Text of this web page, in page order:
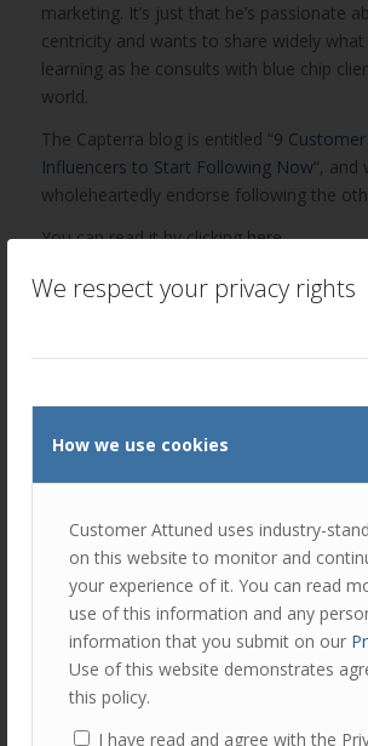
We respect your privacy rights
How we use cookies
Customer Attuned uses industry-
on this website to monitor and
your experience of it. You can read
use of this information and any
information that you submit on our
Use of this website demonstrates
this policy.
I have read and agree with the
marketing. It’s just that he’s passionate
centricity and wants to share widely what
learning as he consults with blue chip
world.
The Capterra blog is entitled “9
Influencers to Start Following Now“, and
wholeheartedly endorse following the
You can read it by clickinghere.
Influencer Marketing is increasingly
important aspect of the marketing mix in
you think he could assist your company
Peter Lavers
Peter is an expert in
marketing and
management. He is
Customer Attuned, helping clients to
innovative ways to find, engage and